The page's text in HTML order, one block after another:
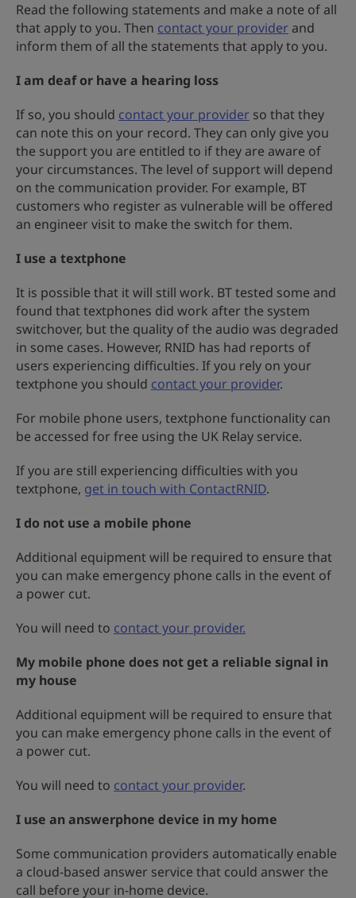
Read the following statements and make a note of all
that apply to you. Then contact your provider and
inform them of all the statements that apply to you.
I am deaf or have a hearing loss
If so, you should contact your provider so that they
can note this on your record. They can only give you
the support you are entitled to if they are aware of
your circumstances. The level of support will depend
on the communication provider. For example, BT
customers who register as vulnerable will be offered
an engineer visit to make the switch for them.
I use a textphone
It is possible that it will still work. BT tested some and
found that textphones did work after the system
switchover, but the quality of the audio was degraded
in some cases. However, RNID has had reports of
users experiencing difficulties. If you rely on your
textphone you should contact your provider.
For mobile phone users, textphone functionality can
be accessed for free using the UK Relay service.
If you are still experiencing difficulties with you
textphone, get in touch with ContactRNID.
I do not use a mobile phone
Additional equipment will be required to ensure that
you can make emergency phone calls in the event of
a power cut.
You will need to contact your provider.
My mobile phone does not get a reliable signal in
my house
Additional equipment will be required to ensure that
you can make emergency phone calls in the event of
a power cut.
You will need to contact your provider.
I use an answerphone device in my home
Some communication providers automatically enable
a cloud-based answer service that could answer the
call before your in-home device.